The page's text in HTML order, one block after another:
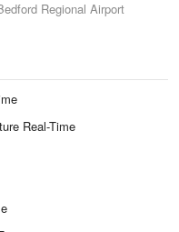
Regional Airport
Real-Time